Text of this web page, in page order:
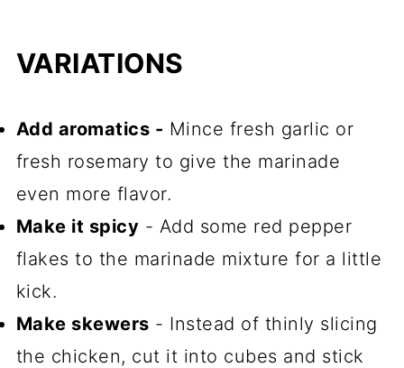
VARIATIONS
Add aromatics - Mince fresh garlic or
fresh rosemary to give the marinade
even more flavor.
Make it spicy - Add some red pepper
flakes to the marinade mixture for a little
kick.
Make skewers - Instead of thinly slicing
the chicken, cut it into cubes and stick